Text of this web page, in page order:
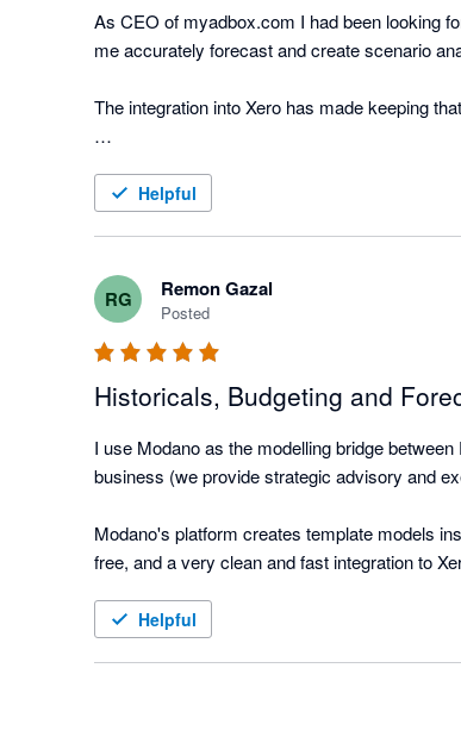
As CEO of myadbox.com I had been looking
me accurately forecast and create scenario
The integration into Xero has made keeping
Helpful
RG Remon Gazal
Posted
Historicals, Budgeting and
I use Modano as the modelling bridge
business (we provide strategic advisory and
Modano's platform creates template models
free, and a very clean and fast integration to
Helpful